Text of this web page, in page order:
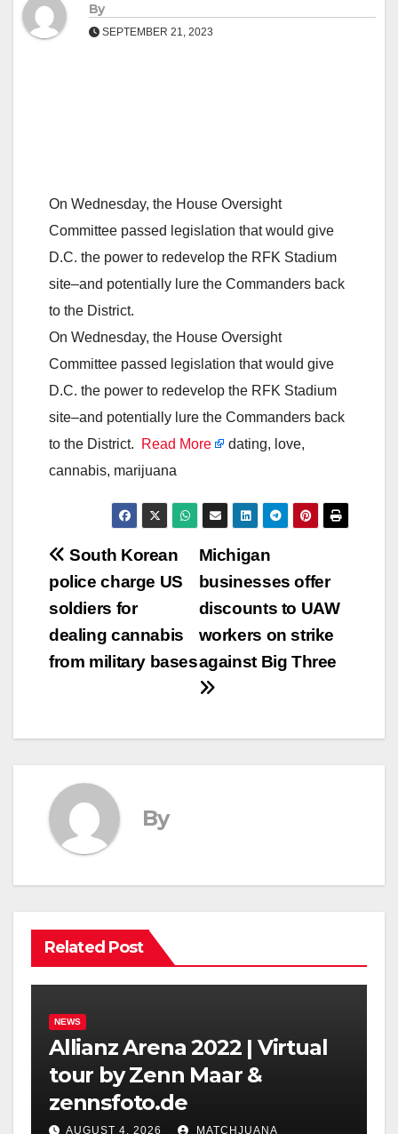
By
SEPTEMBER 21, 2023
On Wednesday, the House Oversight
Committee passed legislation that would give
D.C. the power to redevelop the RFK Stadium
site–and potentially lure the Commanders back
to the District.
On Wednesday, the House Oversight
Committee passed legislation that would give
D.C. the power to redevelop the RFK Stadium
site–and potentially lure the Commanders back
to the District.
Read More
dating, love,
cannabis, marijuana
Post
navigation
Michigan
businesses offer
discounts to UAW
workers on strike
against Big Three
South Korean
police charge US
soldiers for
dealing cannabis
from military bases
By
Related Post
NEWS
Allianz Arena 2022 | Virtual
tour by Zenn Maar &
zennsfoto.de
AUGUST 4, 2026 MATCHJUANA